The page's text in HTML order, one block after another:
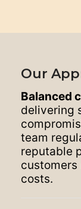
Our
Balanced
delivering
team
reputable
costs.